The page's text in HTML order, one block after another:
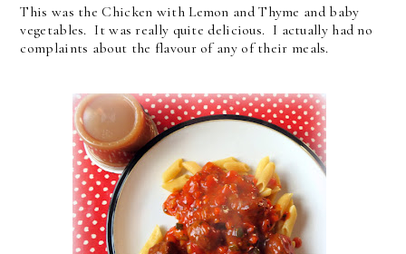
This was the Chicken with Lemon and Thyme and baby
vegetables. It was really quite delicious. I actually had no
complaints about the flavour of any of their meals.